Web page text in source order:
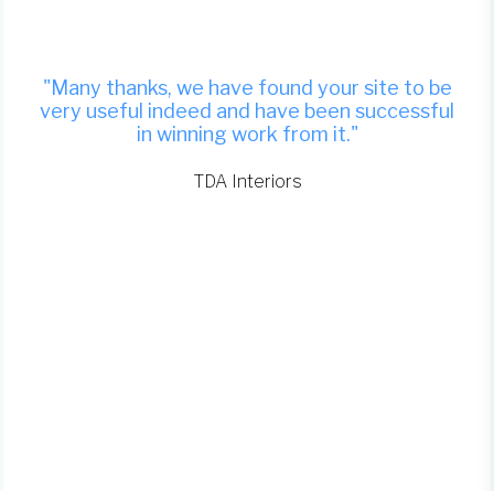
"Many thanks, we have found your site to be
very useful indeed and have been successful
in winning work from it."
TDA Interiors